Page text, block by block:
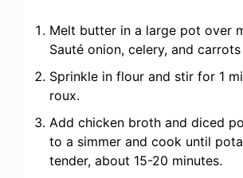
Melt butter in a large pot over
Sauté onion, celery, and
Sprinkle in flour and stir for 1
roux.
Add chicken broth and diced
to a simmer and cook until
tender, about 15-20 minutes.